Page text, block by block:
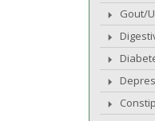
Gout/